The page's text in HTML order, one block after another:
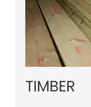
TIMBER